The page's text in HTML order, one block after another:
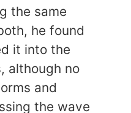
the same
he found
it into the
although no
and
the wave